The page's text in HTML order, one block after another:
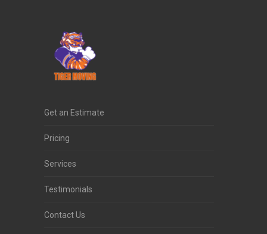
Get an Estimate
Pricing
Services
Testimonials
Contact Us